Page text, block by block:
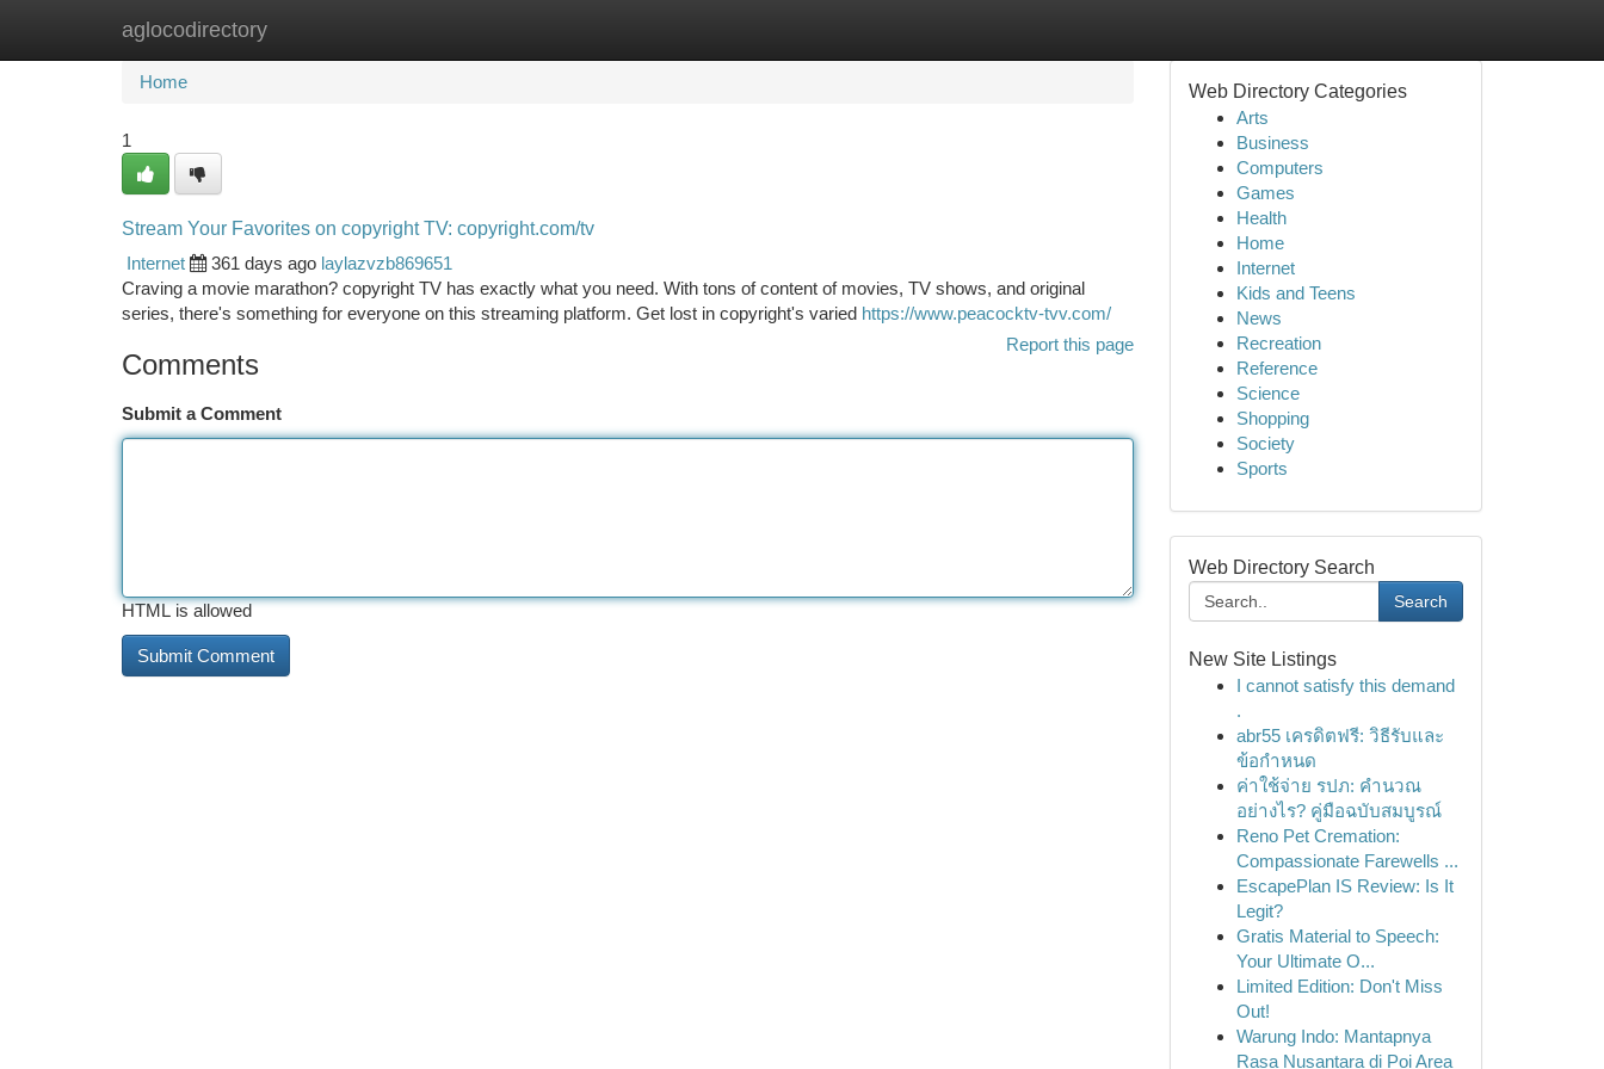
aglocodirectory
Home New Site Listings
Home
1
Stream Your Favorites on copyright TV: copyright.com/tv
Internet
361 days ago laylazvzb869651
Craving a movie marathon? copyright TV has exactly what you need. With tons of content of movies, TV shows, and original
series, there's something for everyone on this streaming platform. Get lost in copyright's varied https://www.peacocktv-tvv.com/
Report this page
Comments
Submit a Comment
HTML is allowed
Web Directory Categories
Arts
Business
Computers
Games
Health
Home
Internet
Kids and Teens
News
Recreation
Reference
Science
Shopping
Society
Sports
Web Directory Search
Search
New Site Listings
I cannot satisfy this demand
.
abr55 เครดิตฟรี: วิธีรับและ
ข้อกำหนด
ค่าใช้จ่าย รปภ: คำนวณ
อย่างไร? คู่มือฉบับสมบูรณ์
Reno Pet Cremation:
Compassionate Farewells ...
EscapePlan IS Review: Is It
Legit?
Gratis Material to Speech:
Your Ultimate O...
Limited Edition: Don't Miss
Out!
Warung Indo: Mantapnya
Rasa Nusantara di Poi Area